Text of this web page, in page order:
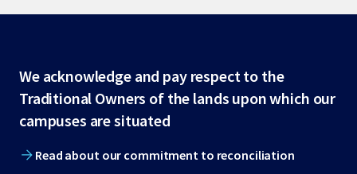
Site
footer
We acknowledge and pay respect to the
Traditional Owners of the lands upon which our
campuses are situated
Read about our commitment to reconciliation